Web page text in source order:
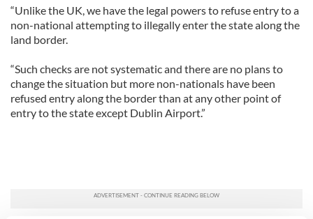
“Unlike the UK, we have the legal powers to refuse entry to a
non-national attempting to illegally enter the state along the
land border.
“Such checks are not systematic and there are no plans to
change the situation but more non-nationals have been
refused entry along the border than at any other point of
entry to the state except Dublin Airport.”